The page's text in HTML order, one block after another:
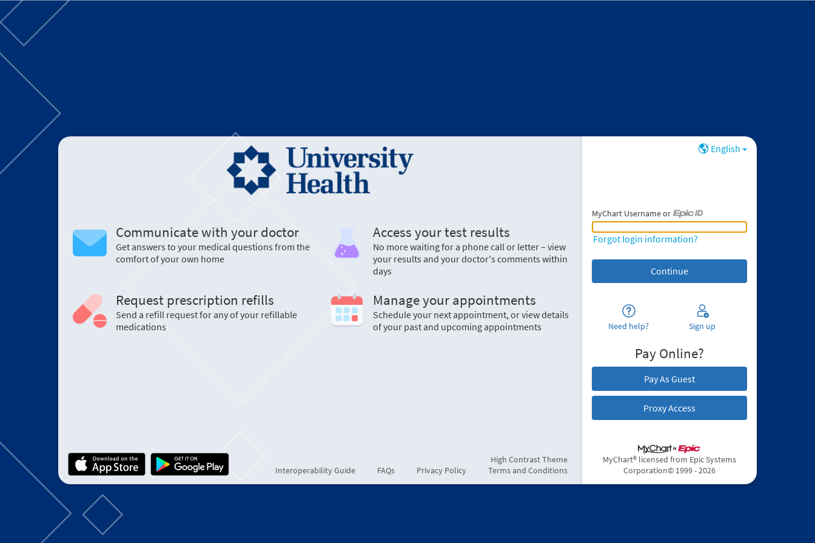
Communicate with your doctor
Get answers to your medical questions from the
comfort of your own home
Access your test results
No more waiting for a phone call or letter – view
your results and your doctor's comments within
days
Request prescription refills
Send a refill request for any of your refillable
medications
Manage your appointments
Schedule your next appointment, or view details
of your past and upcoming appointments
English
MyChart Username or
MyChart Username or Epic ID
Forgot login information?
Need help? Sign up
Pay Online?
Pay As Guest
Proxy Access
High Contrast Theme
Interoperability Guide
FAQs Privacy Policy Terms and Conditions
MyChart® licensed from Epic Systems
Corporation© 1999 - 2026